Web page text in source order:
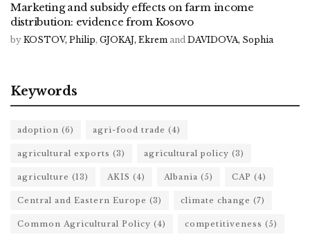
Marketing and subsidy effects on farm income
distribution: evidence from Kosovo
by KOSTOV, Philip, GJOKAJ, Ekrem and DAVIDOVA, Sophia
Keywords
adoption (6) agri-food trade (4)
agricultural exports (3) agricultural policy (3)
agriculture (13) AKIS (4) Albania (5) CAP (4)
Central and Eastern Europe (3) climate change (7)
Common Agricultural Policy (4) competitiveness (5)